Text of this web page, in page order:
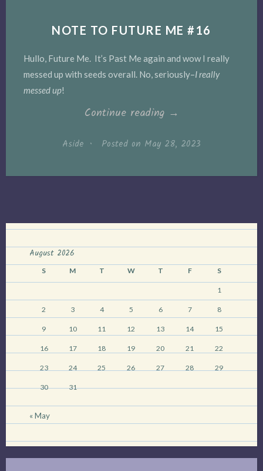
NOTE TO FUTURE ME #16
Hullo, Future Me. It’s Past Me again and wow I really
messed up with seeds overall. No, seriously–I really
messed up!
Continue reading “Note
Future
→
Aside • Posted on May 28, 2023
August 2026
S M T W T F S
1
2 3 4 5 6 7 8
9 10 11 12 13 14 15
16 17 18 19 20 21 22
23 24 25 26 27 28 29
30 31
« May